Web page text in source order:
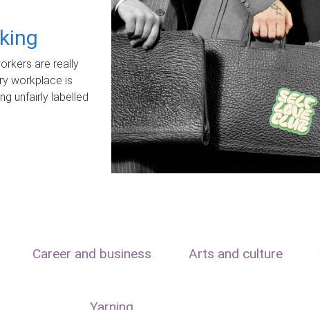
are really
workplace is
unfairly labelled
Career and business Arts and culture
Yarning